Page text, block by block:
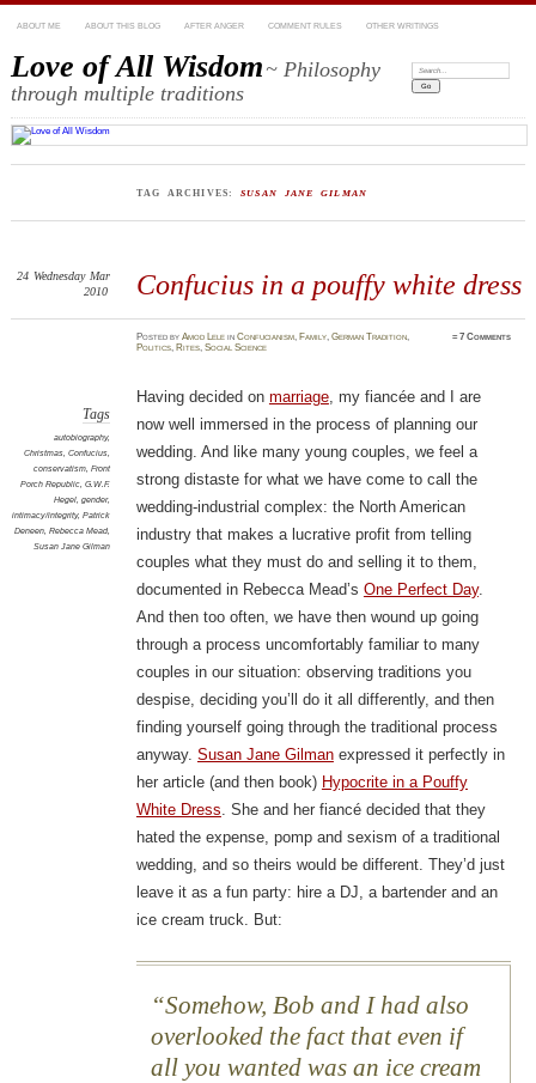
ABOUT ME ABOUT THIS BLOG AFTER ANGER COMMENT RULES OTHER WRITINGS
Love of All Wisdom~ Philosophy
through multiple traditions
Search:
TAG ARCHIVES: SUSAN JANE GILMAN
Confucius in a pouffy white dress
24 Wednesday Mar
2010
PostedbyAmod Lele inConfucianism, Family,German Tradition,
Politics, Rites,Social Science
≈7 Comments
Tags
autobiography,
Christmas, Confucius,
conservatism, Front
Porch Republic, G.W.F.
Hegel, gender,
intimacy/integrity, Patrick
Deneen, Rebecca Mead,
Susan Jane Gilman
Having decided on marriage, my fiancée and I are
now well immersed in the process of planning our
wedding. And like many young couples, we feel a
strong distaste for what we have come to call the
wedding-industrial complex: the North American
industry that makes a lucrative profit from telling
couples what they must do and selling it to them,
documented in Rebecca Mead’s One Perfect Day.
And then too often, we have then wound up going
through a process uncomfortably familiar to many
couples in our situation: observing traditions you
despise, deciding you’ll do it all differently, and then
finding yourself going through the traditional process
anyway. Susan Jane Gilmanexpressed it perfectly in
her article (and then book) Hypocrite in a Pouffy
White Dress. She and her fiancé decided that they
hated the expense, pomp and sexism of a traditional
wedding, and so theirs would be different. They’d just
leave it as a fun party: hire a DJ, a bartender and an
ice cream truck. But:
Somehow, Bob and I had also
overlooked the fact that even if
all you wanted was an ice cream